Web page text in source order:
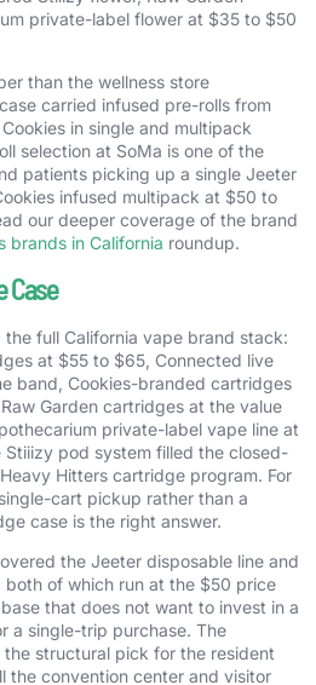
private-label flower at $35 to $50
than the wellness store
carried infused pre-rolls from
in single and multipack
selection at SoMa is one of the
patients picking up a single Jeeter
infused multipack at $50 to
our deeper coverage of the brand
brands in California roundup.
Case
full California vape brand stack:
at $55 to $65, Connected live
band, Cookies-branded cartridges
Garden cartridges at the value
private-label vape line at
pod system filled the closed-
Hitters cartridge program. For
cart pickup rather than a
case is the right answer.
the Jeeter disposable line and
both of which run at the $50 price
that does not want to invest in a
a single-trip purchase. The
structural pick for the resident
the convention center and visitor